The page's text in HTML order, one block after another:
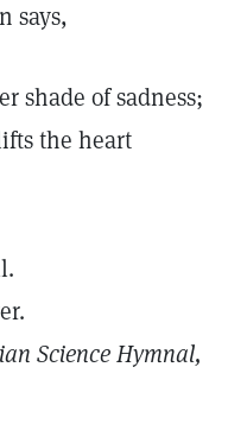
says,
shade of sadness;
the heart
ScienceHymnal,